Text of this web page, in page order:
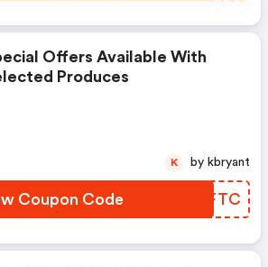
Offers Available With
Produces
Coupon Code KDOFTC
K by kbryant